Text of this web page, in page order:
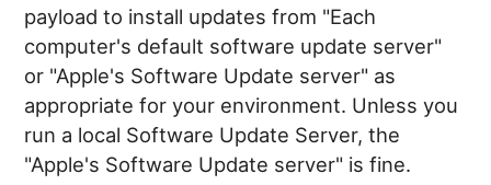
payload to install updates from "Each
computer's default software update server"
or "Apple's Software Update server" as
appropriate for your environment. Unless you
run a local Software Update Server, the
"Apple's Software Update server" is fine.